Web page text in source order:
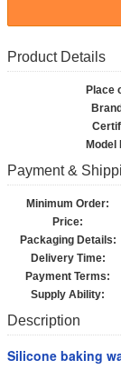
Product Details
Place
Model
Payment &
Minimum Order:
Price:
Packaging Details:
Delivery Time:
Payment Terms:
Supply Ability:
Description
Silicone baking